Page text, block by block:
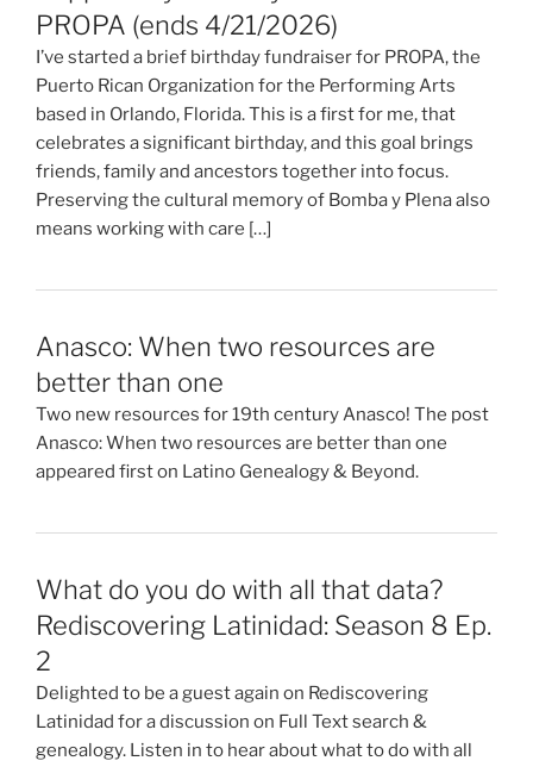
PROPA (ends 4/21/2026)
I’ve started a brief birthday fundraiser for PROPA, the
Puerto Rican Organization for the Performing Arts
based in Orlando, Florida. This is a first for me, that
celebrates a significant birthday, and this goal brings
friends, family and ancestors together into focus.
Preserving the cultural memory of Bomba y Plena also
means working with care […]
Anasco: When two resources are
better than one
Two new resources for 19th century Anasco! The post
Anasco: When two resources are better than one
appeared first on Latino Genealogy & Beyond.
What do you do with all that data?
Rediscovering Latinidad: Season 8 Ep.
2
Delighted to be a guest again on Rediscovering
Latinidad for a discussion on Full Text search &
genealogy. Listen in to hear about what to do with all